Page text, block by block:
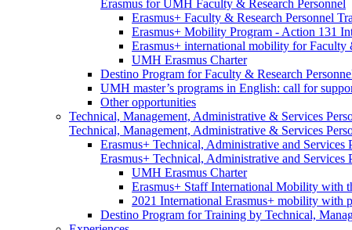
Erasmus for UMH Faculty & Research Personnel
Erasmus+ Faculty & Research Personnel
Erasmus+ Mobility Program - Action 131
Erasmus+ international mobility for Faculty
UMH Erasmus Charter
Destino Program for Faculty & Research
UMH master’s programs in English: call for
Other opportunities
Technical, Management, Administrative & Services
Technical, Management, Administrative & Services
Erasmus+ Technical, Administrative and
Erasmus+ Technical, Administrative and
UMH Erasmus Charter
Erasmus+ Staff International Mobility with
2021 International Erasmus+ mobility with
Destino Program for Training by Technical,